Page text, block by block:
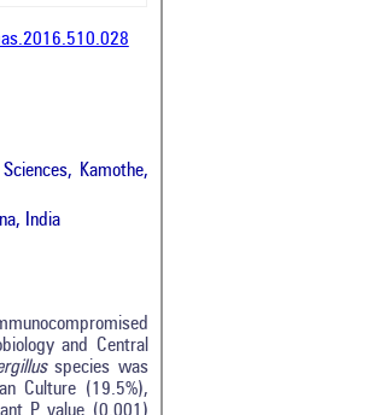
Kamothe,
India
and Central
species was
Culture (19.5%),